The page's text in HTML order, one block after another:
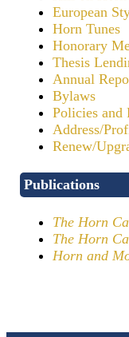
European
Horn Tunes
Honorary
Thesis
Annual
Bylaws
Policies and
Address/
Renew/
Publications
The Horn
The Horn
Horn and